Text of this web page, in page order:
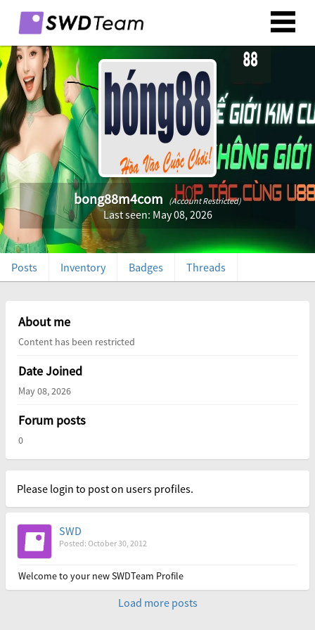
bong88m4com (Account Restricted)
Last seen: May 08, 2026
Posts Inventory Badges Threads
About me
Content has been restricted
Date Joined
May 08, 2026
Forum posts
0
Please login to post on users profiles.
SWD
Posted: October 30, 2012
Welcome to your new SWDTeam Profile
Load more posts